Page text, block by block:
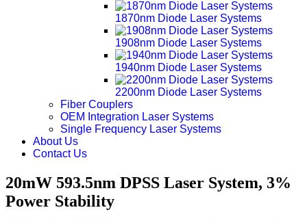
1870nm Diode Laser Systems
1908nm Diode Laser Systems
1940nm Diode Laser Systems
2200nm Diode Laser Systems
Fiber Couplers
OEM Integration Laser Systems
Single Frequency Laser Systems
About Us
Contact Us
20mW 593.5nm DPSS Laser System, 3%
Power Stability